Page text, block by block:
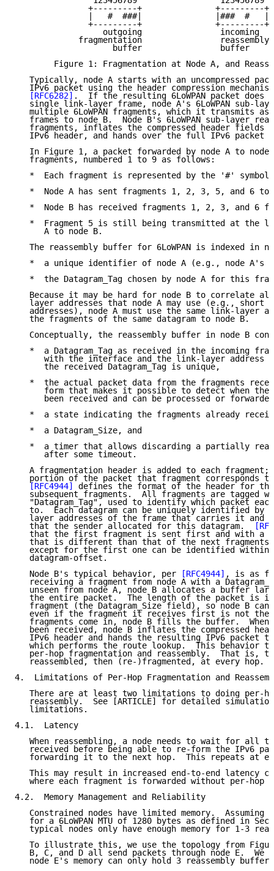
               +---------+               +---------+
               |   #  ###|               |###  #   |
               +---------+               +---------+
                  outgoing                incoming
             fragmentation                reassembly
                    buffer                buffer
Figure 1: Fragmentation at Node A, and
Typically, node A starts with an uncompressed
IPv6 packet using the header compression
[RFC6282] .  If the resulting 6LoWPAN packet
single link-layer frame, node A's 6LoWPAN sub-
multiple 6LoWPAN fragments, which it transmits as
frames to node B.  Node B's 6LoWPAN sub-layer
fragments, inflates the compressed header fields
IPv6 header, and hands over the full IPv6 packet
In Figure 1, a packet forwarded by node A to node
   fragments, numbered 1 to 9 as follows:
   *  Each fragment is represented by the '#' symbol.
*  Node A has sent fragments 1, 2, 3, 5, and 6 to
*  Node B has received fragments 1, 2, 3, and 6
*  Fragment 5 is still being transmitted at the
      A to node B.
The reassembly buffer for 6LoWPAN is indexed in
*  a unique identifier of node A (e.g., node A's
*  the Datagram_Tag chosen by node A for this
Because it may be hard for node B to correlate
layer addresses that node A may use (e.g., short
addresses), node A must use the same link-layer
   the fragments of the same datagram to node B.
Conceptually, the reassembly buffer in node B
*  a Datagram_Tag as received in the incoming
with the interface and the link-layer address
      the received Datagram_Tag is unique,
*  the actual packet data from the fragments
form that makes it possible to detect when the
been received and can be processed or
*  a state indicating the fragments already
   *  a Datagram_Size, and
*  a timer that allows discarding a partially
      after some timeout.
A fragmentation header is added to each fragment;
portion of the packet that fragment corresponds
[RFC4944]
defines the format of the header for
subsequent fragments.  All fragments are tagged
"Datagram_Tag", used to identify which packet
to.  Each datagram can be uniquely identified by
layer addresses of the frame that carries it and
   that the sender allocated for this datagram.
that the first fragment is sent first and with a
that is different than that of the next
except for the first one can be identified within
   datagram-offset.
   Node B's typical behavior, per
[RFC4944] , is as
receiving a fragment from node A with a
unseen from node A, node B allocates a buffer
the entire packet.  The length of the packet is
fragment (the Datagram_Size field), so node B can
even if the fragment it receives first is not the
fragments come in, node B fills the buffer.  When
been received, node B inflates the compressed
IPv6 header and hands the resulting IPv6 packet
which performs the route lookup.  This behavior
per-hop fragmentation and reassembly.  That is,
   reassembled, then (re-)fragmented, at every hop.
4.  Limitations of Per-Hop Fragmentation and
There are at least two limitations to doing per-
reassembly.  See [ARTICLE] for detailed
   limitations.
4.1.  Latency
When reassembling, a node needs to wait for all
received before being able to re-form the IPv6
forwarding it to the next hop.  This repeats at
This may result in increased end-to-end latency
where each fragment is forwarded without per-hop
4.2.  Memory Management and Reliability
Constrained nodes have limited memory.  Assuming
for a 6LoWPAN MTU of 1280 bytes as defined in
typical nodes only have enough memory for 1-3
To illustrate this, we use the topology from
B, C, and D all send packets through node E.  We
node E's memory can only hold 3 reassembly